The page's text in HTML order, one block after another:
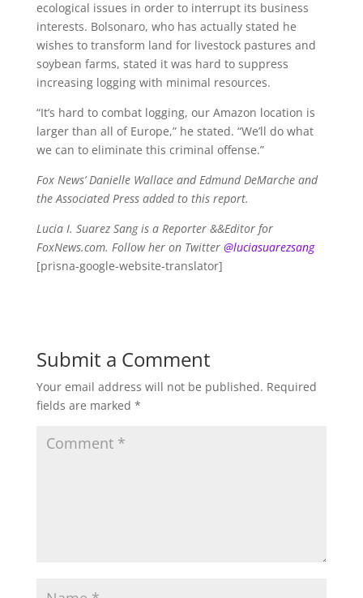
ecological issues in order to interrupt its business
interests. Bolsonaro, who has actually stated he
wishes to transform land for livestock pastures and
soybean farms, stated it was hard to suppress
increasing logging with minimal resources.
“It’s hard to combat logging, our Amazon location is
larger than all of Europe,” he stated. “We’ll do what
we can to eliminate this criminal offense.”
Fox News’ Danielle Wallace and Edmund DeMarche and
the Associated Press added to this report.
Lucia I. Suarez Sang is a Reporter &&Editor for
FoxNews.com. Follow her on Twitter @luciasuarezsang
[prisna-google-website-translator]
Submit a Comment
Your email address will not be published. Required
fields are marked *